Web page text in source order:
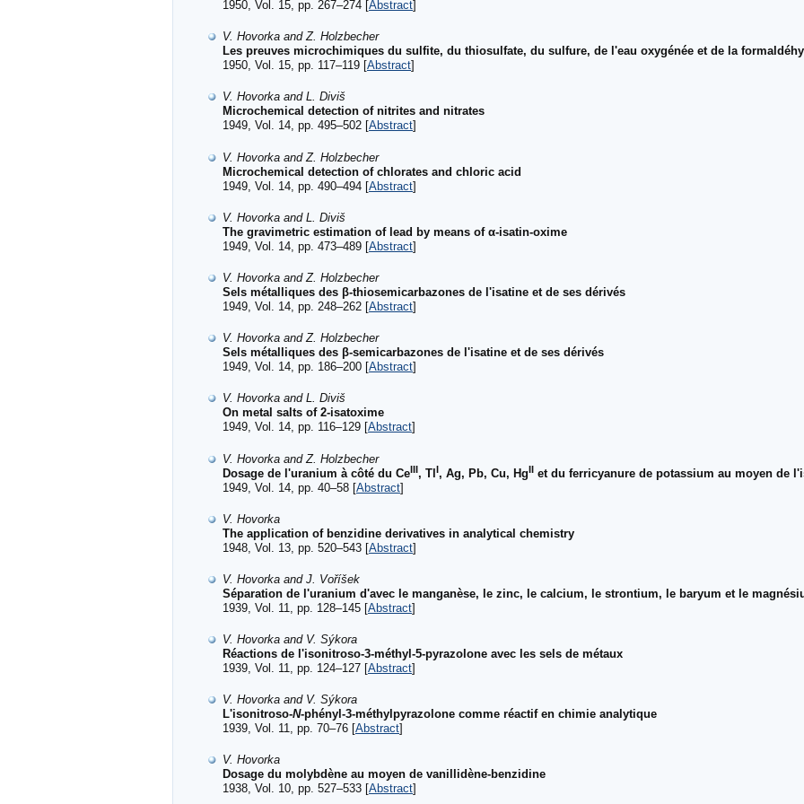
1950, Vol. 15, pp. 267–274 [Abstract]
V. Hovorka and Z. Holzbecher
Les preuves microchimiques du sulfite, du thiosulfate, du sulfure, de l'eau oxygénée et de la
1950, Vol. 15, pp. 117–119 [Abstract]
V. Hovorka and L. Diviš
Microchemical detection of nitrites and nitrates
1949, Vol. 14, pp. 495–502 [Abstract]
V. Hovorka and Z. Holzbecher
Microchemical detection of chlorates and chloric acid
1949, Vol. 14, pp. 490–494 [Abstract]
V. Hovorka and L. Diviš
The gravimetric estimation of lead by means of α-isatin-oxime
1949, Vol. 14, pp. 473–489 [Abstract]
V. Hovorka and Z. Holzbecher
Sels métalliques des β-thiosemicarbazones de l'isatine et de ses dérivés
1949, Vol. 14, pp. 248–262 [Abstract]
V. Hovorka and Z. Holzbecher
Sels métalliques des β-semicarbazones de l'isatine et de ses dérivés
1949, Vol. 14, pp. 186–200 [Abstract]
V. Hovorka and L. Diviš
On metal salts of 2-isatoxime
1949, Vol. 14, pp. 116–129 [Abstract]
V. Hovorka and Z. Holzbecher
Dosage de l'uranium à côté du Ce
, Tl , Ag, Pb, Cu, Hg
et du ferricyanure de potassium au moyen de
1949, Vol. 14, pp. 40–58 [Abstract]
V. Hovorka
The application of benzidine derivatives in analytical chemistry
1948, Vol. 13, pp. 520–543 [Abstract]
V. Hovorka and J. Voříšek
Séparation de l'uranium d'avec le manganèse, le zinc, le calcium, le strontium, le baryum et le
1939, Vol. 11, pp. 128–145 [Abstract]
V. Hovorka and V. Sýkora
Réactions de l'isonitroso-3-méthyl-5-pyrazolone avec les sels de métaux
1939, Vol. 11, pp. 124–127 [Abstract]
V. Hovorka and V. Sýkora
L'isonitroso-N-phényl-3-méthylpyrazolone comme réactif en chimie analytique
1939, Vol. 11, pp. 70–76 [Abstract]
V. Hovorka
Dosage du molybdène au moyen de vanillidène-benzidine
1938, Vol. 10, pp. 527–533 [Abstract]